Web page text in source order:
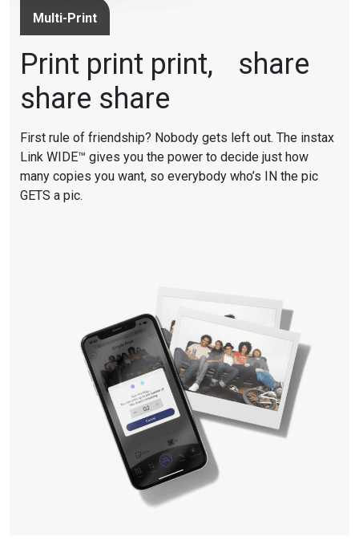
Multi-Print
Print print print, share
share share
First rule of friendship? Nobody gets left out. The instax
Link WIDE™ gives you the power to decide just how
many copies you want, so everybody who’s IN the pic
GETS a pic.